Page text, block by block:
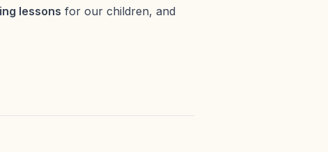
lessons for our children, and